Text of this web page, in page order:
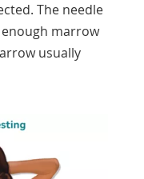
The needle
marrow
usually